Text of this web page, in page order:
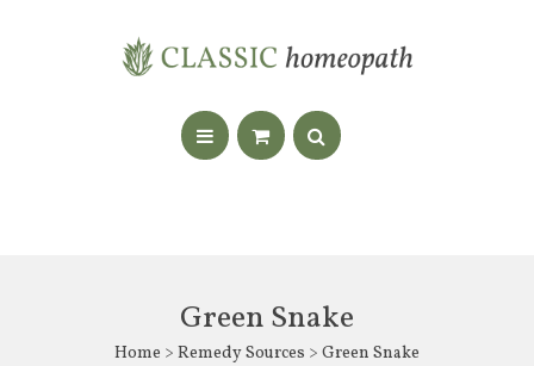
Green Snake
Home > Remedy Sources > Green Snake